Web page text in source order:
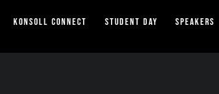
Konsoll Connect Student Day Speakers